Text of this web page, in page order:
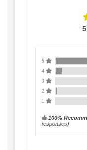
5
4
3
2
1
100%
responses)